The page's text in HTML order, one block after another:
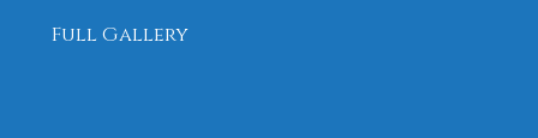
Full Gallery